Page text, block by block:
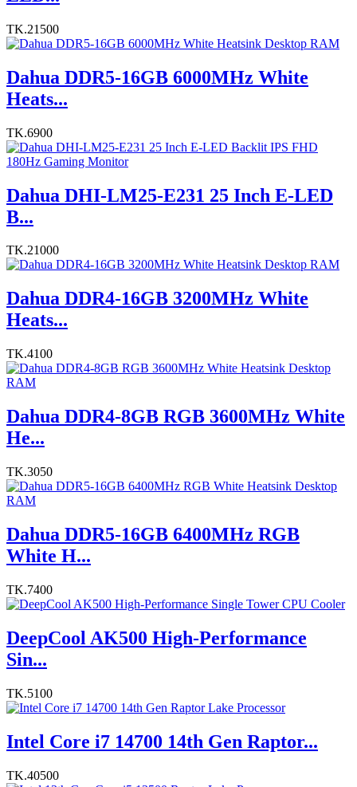
TK.21500
Dahua DDR5-16GB 6000MHz White
Heats...
TK.6900
Dahua DHI-LM25-E231 25 Inch E-LED
B...
TK.21000
Dahua DDR4-16GB 3200MHz White
Heats...
TK.4100
Dahua DDR4-8GB RGB 3600MHz White
He...
TK.3050
Dahua DDR5-16GB 6400MHz RGB
White H...
TK.7400
DeepCool AK500 High-Performance
Sin...
TK.5100
Intel Core i7 14700 14th Gen Raptor...
TK.40500